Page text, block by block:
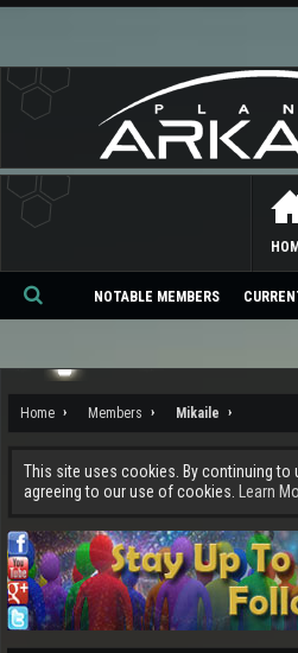
Home Members Mikaile
This site uses cookies. By continuing to
agreeing to our use of cookies.
Learn
NOTABLE MEMBERS
Se
ch